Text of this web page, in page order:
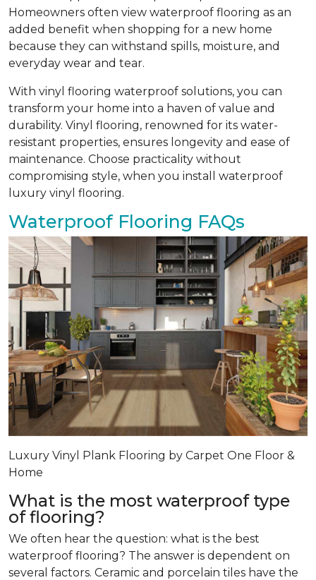
Homeowners often view waterproof flooring as an
added benefit when shopping for a new home
because they can withstand spills, moisture, and
everyday wear and tear.
With vinyl flooring waterproof solutions, you can
transform your home into a haven of value and
durability. Vinyl flooring, renowned for its water-
resistant properties, ensures longevity and ease of
maintenance. Choose practicality without
compromising style, when you install waterproof
luxury vinyl flooring.
Waterproof Flooring FAQs
Luxury Vinyl Plank Flooring by Carpet One Floor &
Home
What is the most waterproof type
of flooring?
We often hear the question: what is the best
waterproof flooring? The answer is dependent on
several factors. Ceramic and porcelain tiles have the